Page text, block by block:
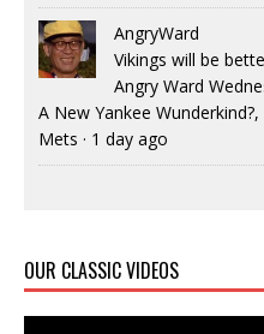
AngryWard
Vikings will be
Angry Ward
A New Yankee
Mets · 1 day ago
OUR CLASSIC VIDEOS